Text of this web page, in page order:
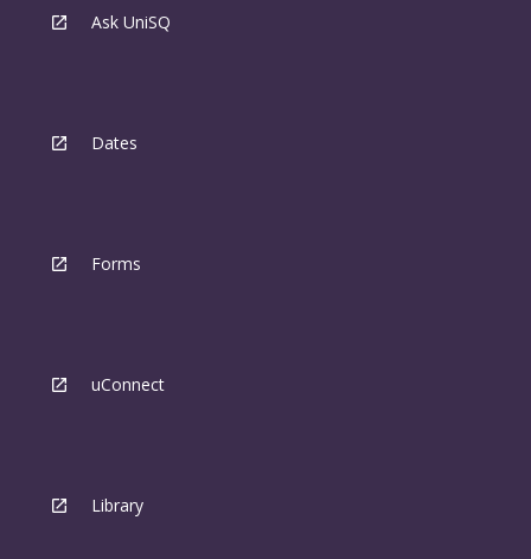
Ask UniSQ
Dates
Forms
uConnect
Library